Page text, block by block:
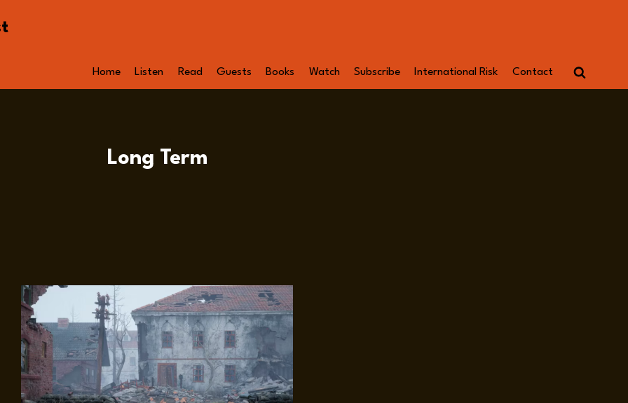
Home Listen Read Guests Books Watch Subscribe International Risk Contact
Long Term